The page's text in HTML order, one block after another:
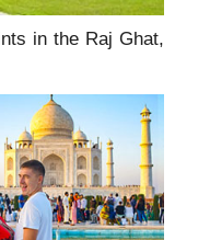
in the Raj Ghat,